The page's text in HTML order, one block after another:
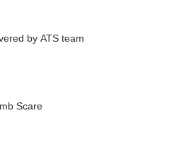
by ATS team
Scare